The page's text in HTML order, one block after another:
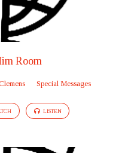
Room
Special Messages
LISTEN